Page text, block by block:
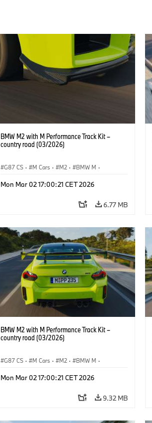
BMW M2 with M Performance Track Kit –
country road (03/2026)
G87 CS · M Cars · M2 · BMW M ·
Mon Mar 02 17:00:21 CET 2026
6.77 MB
BMW M2 with M Performance Track Kit –
country road (03/2026)
G87 CS · M Cars · M2 · BMW M ·
Mon Mar 02 17:00:21 CET 2026
9.32 MB